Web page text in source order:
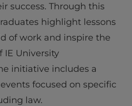
success. Through this
highlight lessons
of work and inspire the
IE University
initiative includes a
focused on specific
law.